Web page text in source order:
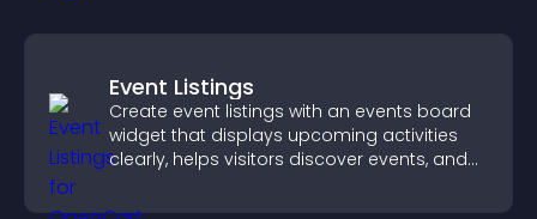
Event Listings
Create event listings with an events board
widget that displays upcoming activities
clearly, helps visitors discover events, and